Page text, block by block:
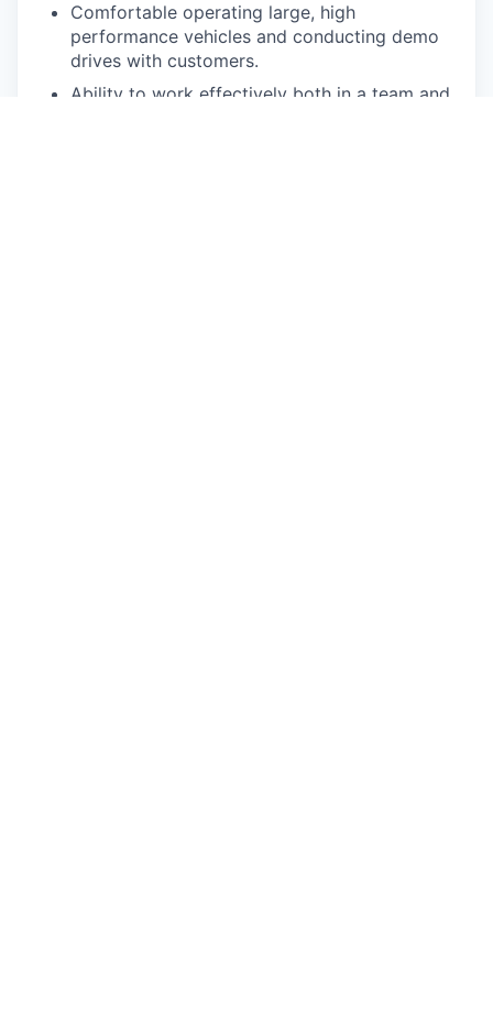
Comfortable operating large, high
performance vehicles and conducting demo
drives with customers.
Ability to work effectively both in a team and